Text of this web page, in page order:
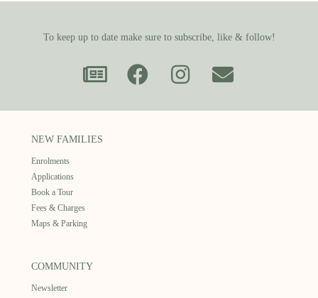
To keep up to date make sure to subscribe, like & follow!
NEW FAMILIES
Enrolments
Applications
Book a Tour
Fees & Charges
Maps & Parking
COMMUNITY
Newsletter